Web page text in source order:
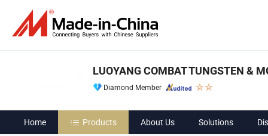
LUOYANG COMBAT TUNGSTEN &
Diamond Member
Home Products About Us Solutions